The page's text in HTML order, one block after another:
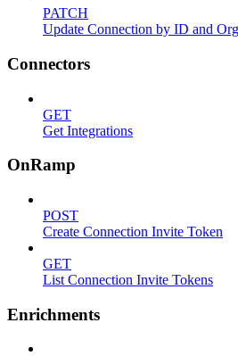
PATCH
Update Connection by ID and
Connectors
GET
Get Integrations
OnRamp
POST
Create Connection Invite Token
GET
List Connection Invite Tokens
Enrichments